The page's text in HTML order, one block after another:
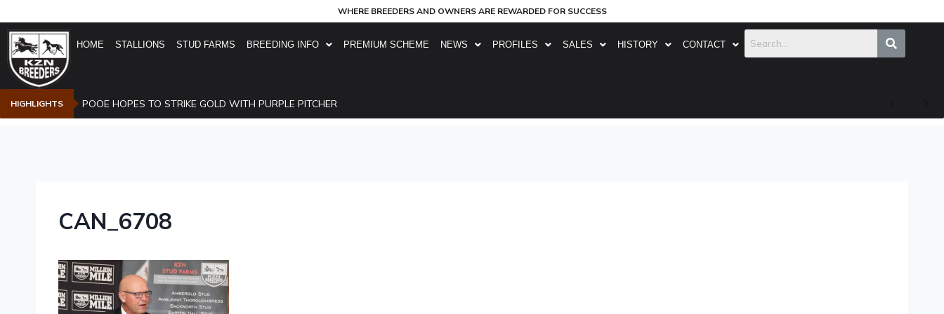
WHERE BREEDERS AND OWNERS ARE REWARDED FOR SUCCESS
HOME STALLIONS STUD FARMS BREEDING INFO PREMIUM SCHEME NEWS PROFILES SALES HISTORY CONTACT
HIGHLIGHTS POOE HOPES TO STRIKE GOLD WITH PURPLE PITCHER
CAN_6708